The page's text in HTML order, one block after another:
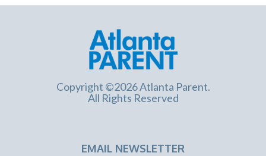
Copyright ©2026 Atlanta Parent.
All Rights Reserved
EMAIL NEWSLETTER